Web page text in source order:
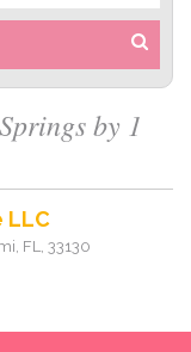
by 1
LLC
, FL, 33130